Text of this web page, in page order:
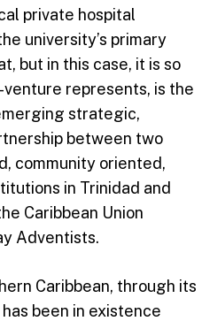
private hospital
university’s primary
but in this case, it is so
represents, is the
strategic,
between two
community oriented,
in Trinidad and
Caribbean Union
Adventists.
Caribbean, through its
been in existence